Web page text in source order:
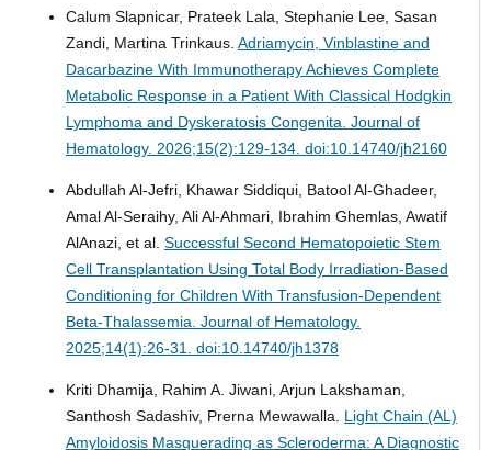
Calum Slapnicar, Prateek Lala, Stephanie Lee, Sasan
Zandi, Martina Trinkaus. Adriamycin, Vinblastine and
Dacarbazine With Immunotherapy Achieves Complete
Metabolic Response in a Patient With Classical Hodgkin
Lymphoma and Dyskeratosis Congenita. Journal of
Hematology. 2026;15(2):129-134. doi:10.14740/jh2160
Abdullah Al-Jefri, Khawar Siddiqui, Batool Al-Ghadeer,
Amal Al-Seraihy, Ali Al-Ahmari, Ibrahim Ghemlas, Awatif
AlAnazi, et al. Successful Second Hematopoietic Stem
Cell Transplantation Using Total Body Irradiation-Based
Conditioning for Children With Transfusion-Dependent
Beta-Thalassemia. Journal of Hematology.
2025;14(1):26-31. doi:10.14740/jh1378
Kriti Dhamija, Rahim A. Jiwani, Arjun Lakshaman,
Santhosh Sadashiv, Prerna Mewawalla. Light Chain (AL)
Amyloidosis Masquerading as Scleroderma: A Diagnostic